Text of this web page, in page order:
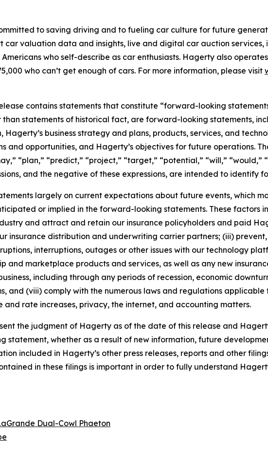
to saving driving and to fueling car culture for future
car valuation data and insights, live and digital car auction services,
who self-describe as car enthusiasts. Hagerty also
who can’t get enough of cars. For more information, please visit
contains statements that constitute “forward-looking
statements of historical fact, are forward-looking statements,
business strategy and plans, products, services, and
and opportunities, and Hagerty’s objectives for future operations.
“plan,” “predict,” “project,” “target,” “potential,” “will,” “would,”
and the negative of these expressions, are intended to identify
largely on current expectations about future events, which
or implied in the forward-looking statements. These factors
and attract and retain our insurance policyholders and paid
insurance distribution and underwriting carrier partners; (iii)
interruptions, outages or other issues with our technology
and marketplace products and services, as well as any new
including through any periods of recession, economic
and (viii) comply with the numerous laws and regulations applicable
rate increases, privacy, the internet, and accounting matters.
the judgment of Hagerty as of the date of this release and
whether as a result of new information, future
included in Hagerty’s other press releases, reports and other
in these filings is important in order to fully understand
Dual-Cowl Phaeton